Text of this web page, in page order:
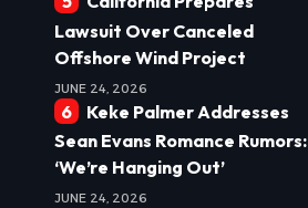
Lawsuit Over Canceled
Offshore Wind Project
JUNE 24, 2026
Keke Palmer Addresses
Sean Evans Romance Rumors:
‘We’re Hanging Out’
JUNE 24, 2026